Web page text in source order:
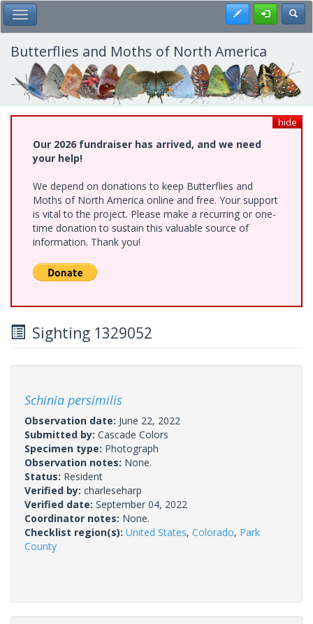
Skip
to
main
content
Toggle Main Menu Register
Butterflies and Moths of North America
hide
Our 2026 fundraiser has arrived, and we need
your help!
We depend on donations to keep Butterflies and
Moths of North America online and free. Your support
is vital to the project. Please make a recurring or one-
time donation to sustain this valuable source of
information. Thank you!
Sighting 1329052
Schinia persimilis
Observation date: June 22, 2022
Submitted by: Cascade Colors
Specimen type: Photograph
Observation notes: None.
Status: Resident
Verified by: charleseharp
Verified date: September 04, 2022
Coordinator notes: None.
Checklist region(s): United States, Colorado, Park
County